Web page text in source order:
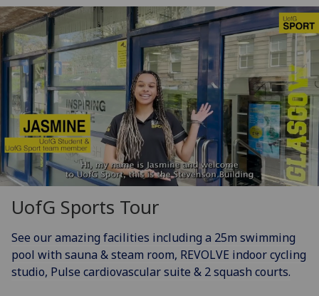
UofG Sports Tour
See our amazing facilities including a 25m swimming
pool with sauna & steam room, REVOLVE indoor cycling
studio, Pulse cardiovascular suite & 2 squash courts.